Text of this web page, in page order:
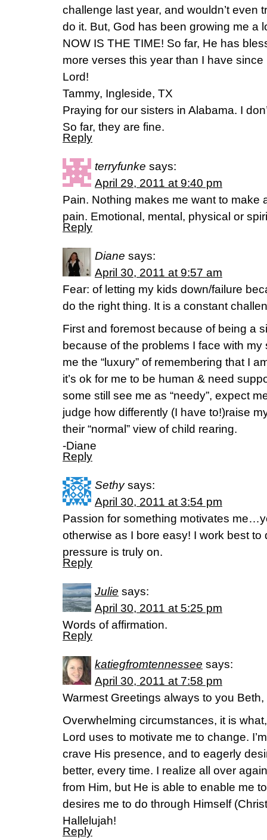
challenge last year, and wouldn’t even
do it. But, God has been growing me a
NOW IS THE TIME! So far, He has
more verses this year than I have
Lord!
Tammy, Ingleside, TX
Praying for our sisters in Alabama. I
So far, they are fine.
Reply
terryfunke says:
April 29, 2011 at 9:40 pm
Pain. Nothing makes me want to make
pain. Emotional, mental, physical or
Reply
Diane says:
April 30, 2011 at 9:57 am
Fear: of letting my kids down/failure
do the right thing. It is a constant
First and foremost because of being a
because of the problems I face with
me the “luxury” of remembering that I
it’s ok for me to be human & need
some still see me as “needy”, expect
judge how differently (I have to!)raise
their “normal” view of child rearing.
-Diane
Reply
Sethy says:
April 30, 2011 at 3:54 pm
Passion for something motivates
otherwise as I bore easy! I work best to
pressure is truly on.
Reply
Julie says:
April 30, 2011 at 5:25 pm
Words of affirmation.
Reply
katiegfromtennessee says:
April 30, 2011 at 7:58 pm
Warmest Greetings always to you Beth,
Overwhelming circumstances, it is
Lord uses to motivate me to change.
crave His presence, and to eagerly
better, every time. I realize all over
from Him, but He is able to enable me
desires me to do through Himself
Hallelujah!
Reply